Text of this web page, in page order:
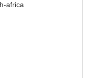
africa